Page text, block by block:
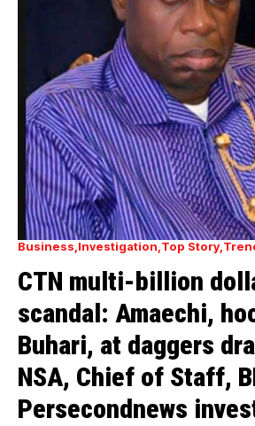
Business Investigation Top Story
CTN multi-billion
scandal: Amaechi,
Buhari, at daggers
NSA, Chief of Staff,
Persecondnews